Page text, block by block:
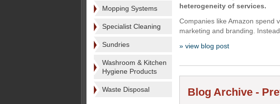
Mopping Systems
Specialist Cleaning
Sundries
Washroom & Kitchen
Hygiene Products
Waste Disposal
heterogeneity of services.
Companies like Amazon spend
marketing and branding.
» view blog post
Blog Archive -